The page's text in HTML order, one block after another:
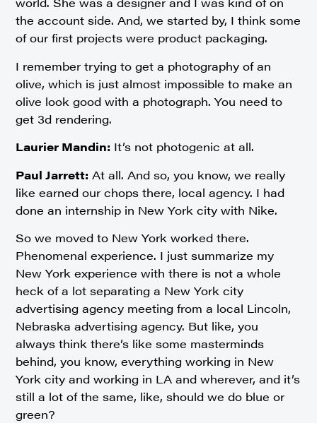
the account side. And, we started by, I think some
of our first projects were product packaging.
I remember trying to get a photography of an
olive, which is just almost impossible to make an
olive look good with a photograph. You need to
get 3d rendering.
Laurier Mandin: It’s not photogenic at all.
Paul Jarrett: At all. And so, you know, we really
like earned our chops there, local agency. I had
done an internship in New York city with Nike.
So we moved to New York worked there.
Phenomenal experience. I just summarize my
New York experience with there is not a whole
heck of a lot separating a New York city
advertising agency meeting from a local Lincoln,
Nebraska advertising agency. But like, you
always think there’s like some masterminds
behind, you know, everything working in New
York city and working in LA and wherever, and it’s
still a lot of the same, like, should we do blue or
green?